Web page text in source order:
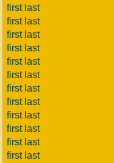
first last
first last
first last
first last
first last
first last
first last
first last
first last
first last
first last
first last